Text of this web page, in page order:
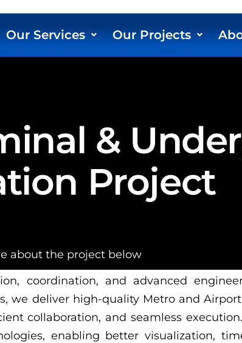
Our Services Our Projects
&
Project
about the project below
coordination, and advanced
we deliver high-quality Metro and
collaboration, and seamless
enabling better visualization,